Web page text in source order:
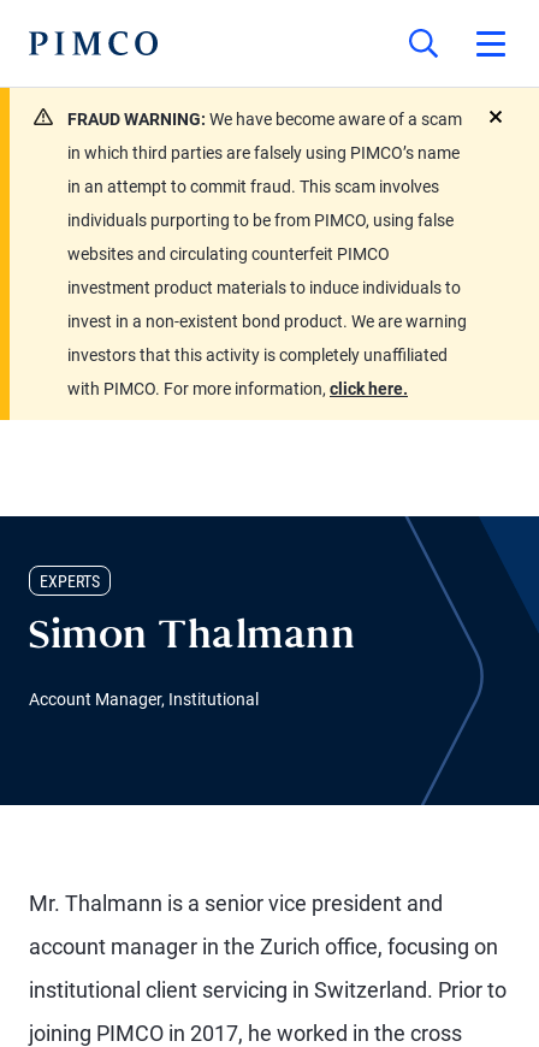
FRAUD WARNING: We have become aware of a scam
in which third parties are falsely using PIMCO’s name
in an attempt to commit fraud. This scam involves
individuals purporting to be from PIMCO, using false
websites and circulating counterfeit PIMCO
investment product materials to induce individuals to
invest in a non-existent bond product. We are warning
investors that this activity is completely unaffiliated
with PIMCO. For more information, click here.
EXPERTS
Simon Thalmann
Account Manager, Institutional
Mr. Thalmann is a senior vice president and
account manager in the Zurich office, focusing on
institutional client servicing in Switzerland. Prior to
joining PIMCO in 2017, he worked in the cross